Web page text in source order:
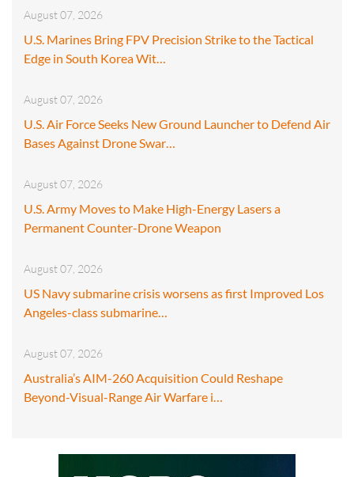
August 07, 2026
U.S. Marines Bring FPV Precision Strike to the Tactical
Edge in South Korea Wit…
August 07, 2026
U.S. Air Force Seeks New Ground Launcher to Defend Air
Bases Against Drone Swar…
August 07, 2026
U.S. Army Moves to Make High-Energy Lasers a
Permanent Counter-Drone Weapon
August 07, 2026
US Navy submarine crisis worsens as first Improved Los
Angeles-class submarine…
August 07, 2026
Australia’s AIM-260 Acquisition Could Reshape
Beyond-Visual-Range Air Warfare i…